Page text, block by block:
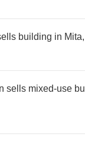
building in
sells mixed-use